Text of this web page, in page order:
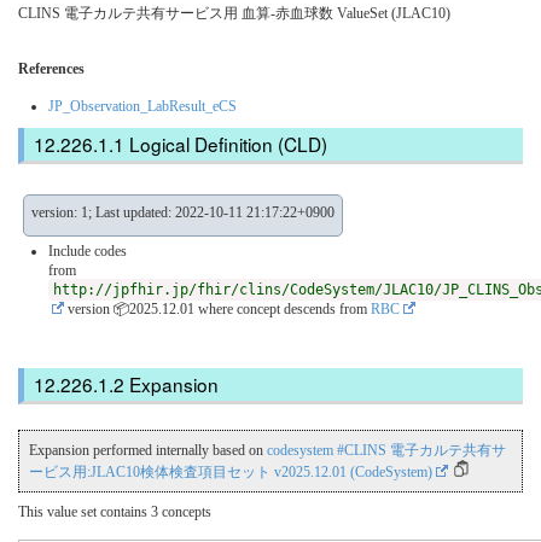
CLINS 電子カルテ共有サービス用 血算-赤血球数 ValueSet (JLAC10)
References
JP_Observation_LabResult_eCS
Logical Definition (CLD)
version: 1; Last updated: 2022-10-11 21:17:22+0900
Include codes
from
http://jpfhir.jp/fhir/clins/CodeSystem/JLAC10/
version 📦2025.12.01 where concept descends from RBC
Expansion
Expansion performed internally based on codesystem #CLINS 電子カルテ共有サ
ービス用:JLAC10検体検査項目セット v2025.12.01 (CodeSystem)
This value set contains 3 concepts